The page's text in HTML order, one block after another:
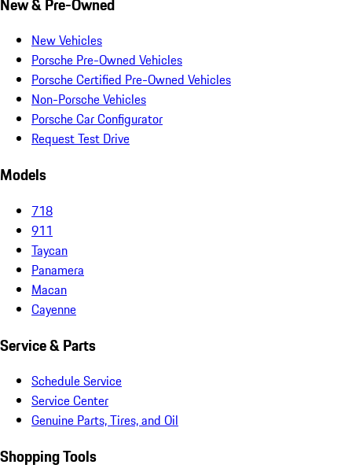
New & Pre-Owned
New Vehicles
Porsche Pre-Owned Vehicles
Porsche Certified Pre-Owned Vehicles
Non-Porsche Vehicles
Porsche Car Configurator
Request Test Drive
Models
718
911
Taycan
Panamera
Macan
Cayenne
Service & Parts
Schedule Service
Service Center
Genuine Parts, Tires, and Oil
Shopping Tools